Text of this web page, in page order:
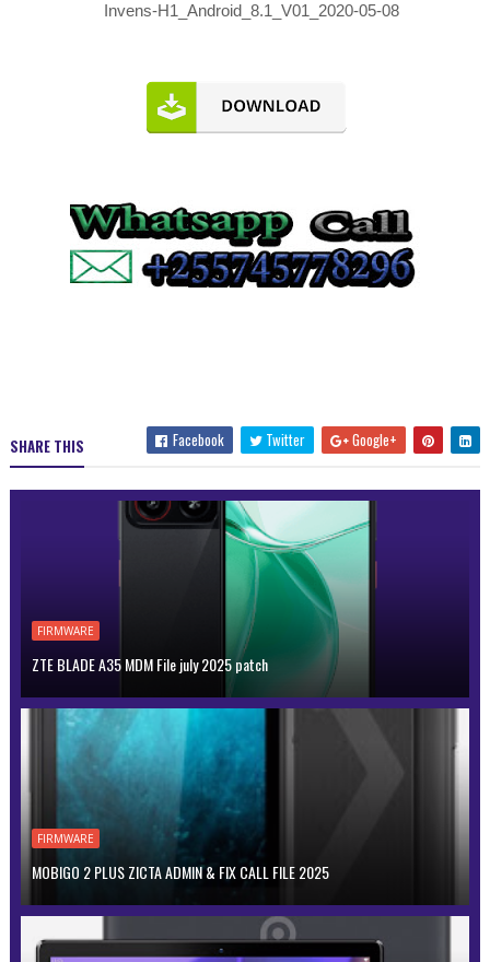
Invens-H1_Android_8.1_V01_2020-05-08
SHARE THIS Facebook Twitter Google+
FIRMWARE
ZTE BLADE A35 MDM File july 2025 patch
FIRMWARE
MOBIGO 2 PLUS ZICTA ADMIN & FIX CALL FILE 2025